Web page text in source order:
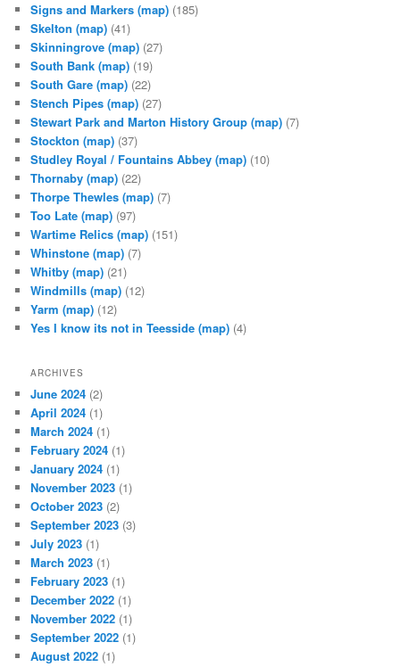
Signs and Markers (map) (185)
Skelton (map) (41)
Skinningrove (map) (27)
South Bank (map) (19)
South Gare (map) (22)
Stench Pipes (map) (27)
Stewart Park and Marton History Group (map) (7)
Stockton (map) (37)
Studley Royal / Fountains Abbey (map) (10)
Thornaby (map) (22)
Thorpe Thewles (map) (7)
Too Late (map) (97)
Wartime Relics (map) (151)
Whinstone (map) (7)
Whitby (map) (21)
Windmills (map) (12)
Yarm (map) (12)
Yes I know its not in Teesside (map) (4)
ARCHIVES
June 2024 (2)
April 2024 (1)
March 2024 (1)
February 2024 (1)
January 2024 (1)
November 2023 (1)
October 2023 (2)
September 2023 (3)
July 2023 (1)
March 2023 (1)
February 2023 (1)
December 2022 (1)
November 2022 (1)
September 2022 (1)
August 2022 (1)